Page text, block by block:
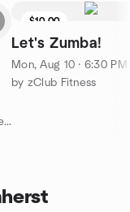
by Nashua Zumba Latin Dance Fitness Meetup
$10.00
Let's Zumba!
Mon, Aug 10 · 6:30 PM
by zClub Fitness